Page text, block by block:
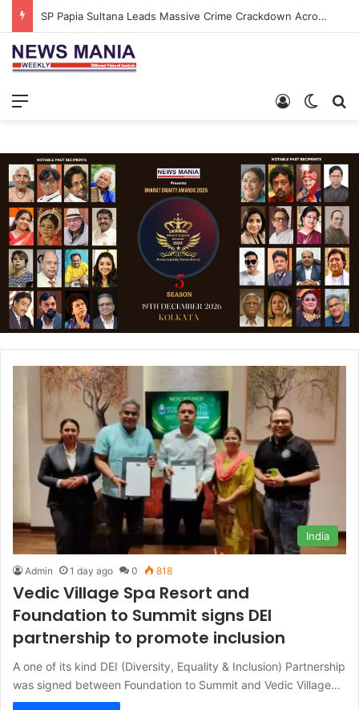
SP Papia Sultana Leads Massive Crime Crackdown Across West Midnapore
Log In
India
Admin 1 day ago 0 818
Vedic Village Spa Resort and
Foundation to Summit signs DEI
partnership to promote inclusion
A one of its kind DEI (Diversity, Equality & Inclusion) Partnership
was signed between Foundation to Summit and Vedic Village…